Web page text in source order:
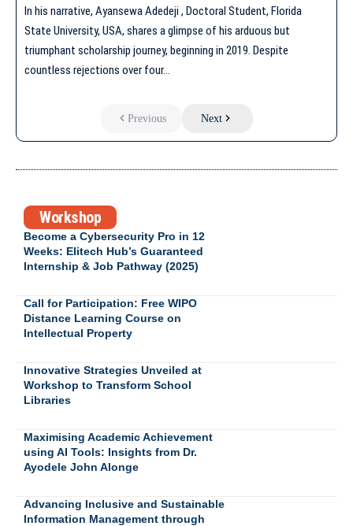
In his narrative, Ayansewa Adedeji , Doctoral Student, Florida
State University, USA, shares a glimpse of his arduous but
triumphant scholarship journey, beginning in 2019. Despite
countless rejections over four…
Previous Next
Workshop
Become a Cybersecurity Pro in 12
Weeks: Elitech Hub’s Guaranteed
Internship & Job Pathway (2025)
Call for Participation: Free WIPO
Distance Learning Course on
Intellectual Property
Innovative Strategies Unveiled at
Workshop to Transform School
Libraries
Maximising Academic Achievement
using AI Tools: Insights from Dr.
Ayodele John Alonge
Advancing Inclusive and Sustainable
Information Management through